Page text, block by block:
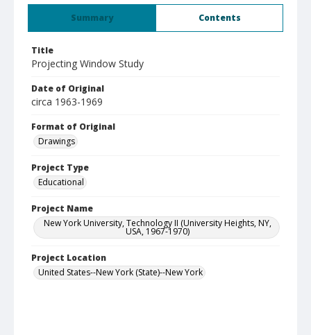
Summary Contents
Title
Projecting Window Study
Date of Original
circa 1963-1969
Format of Original
Drawings
Project Type
Educational
Project Name
New York University, Technology II (University Heights, NY,
USA, 1967-1970)
Project Location
United States--New York (State)--New York